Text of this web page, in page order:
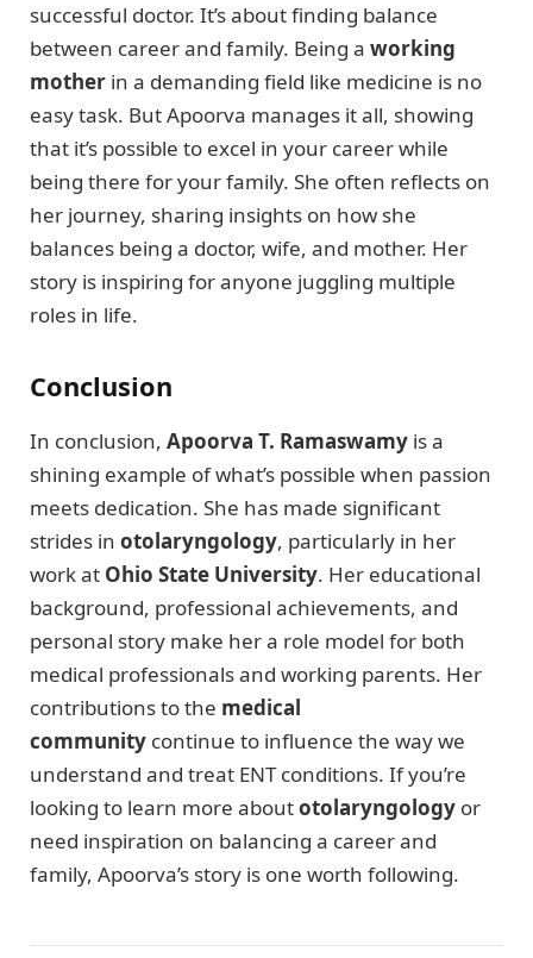
successful doctor. It’s about finding balance
between career and family. Being a working
mother in a demanding field like medicine is no
easy task. But Apoorva manages it all, showing
that it’s possible to excel in your career while
being there for your family. She often reflects on
her journey, sharing insights on how she
balances being a doctor, wife, and mother. Her
story is inspiring for anyone juggling multiple
roles in life.
Conclusion
In conclusion, Apoorva T. Ramaswamy is a
shining example of what’s possible when passion
meets dedication. She has made significant
strides in otolaryngology, particularly in her
work at Ohio State University. Her educational
background, professional achievements, and
personal story make her a role model for both
medical professionals and working parents. Her
contributions to the medical
community continue to influence the way we
understand and treat ENT conditions. If you’re
looking to learn more aboutotolaryngology or
need inspiration on balancing a career and
family, Apoorva’s story is one worth following.